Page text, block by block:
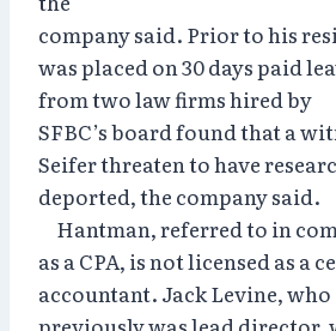
company said. Prior to his
was placed on 30 days paid
from two law firms hired by
SFBC’s board found that a
Seifer threaten to have
deported, the company said.
Hantman, referred to in
as a CPA, is not licensed as a
accountant. Jack Levine, who